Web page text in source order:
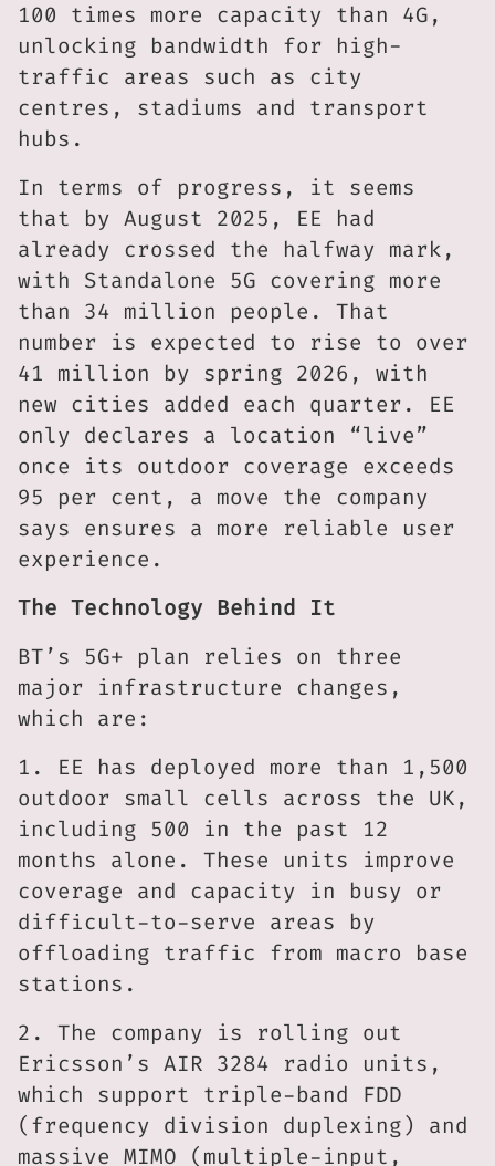
100 times more capacity than 4G,
unlocking bandwidth for high-
traffic areas such as city
centres, stadiums and transport
hubs.
In terms of progress, it seems
that by August 2025, EE had
already crossed the halfway mark,
with Standalone 5G covering more
than 34 million people. That
number is expected to rise to over
41 million by spring 2026, with
new cities added each quarter. EE
only declares a location “live”
once its outdoor coverage exceeds
95 per cent, a move the company
says ensures a more reliable user
experience.
The Technology Behind It
BT’s 5G+ plan relies on three
major infrastructure changes,
which are:
1. EE has deployed more than 1,500
outdoor small cells across the UK,
including 500 in the past 12
months alone. These units improve
coverage and capacity in busy or
difficult-to-serve areas by
offloading traffic from macro base
stations.
2. The company is rolling out
Ericsson’s AIR 3284 radio units,
which support triple-band FDD
(frequency division duplexing) and
massive MIMO (multiple-input,